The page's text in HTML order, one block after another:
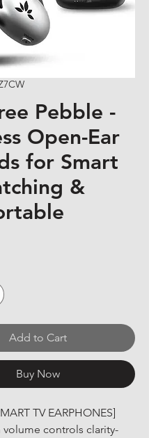
Pebble -
Open-Ear
for Smart
&
Add to Cart
Buy Now
TV EARPHONES]
controls clarity-